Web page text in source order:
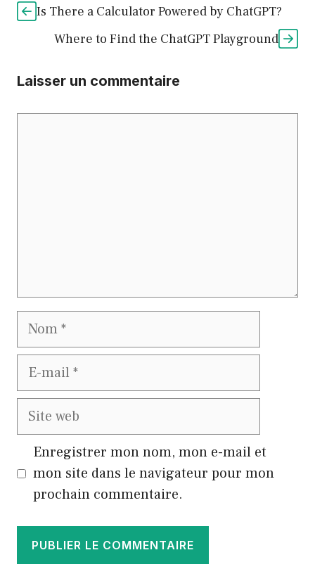
Is There a Calculator Powered by ChatGPT?
Where to Find the ChatGPT Playground
Laisser un commentaire
Nom
E-
Site
Enregistrer mon nom, mon e-mail et
mon site dans le navigateur pour mon
prochain commentaire.